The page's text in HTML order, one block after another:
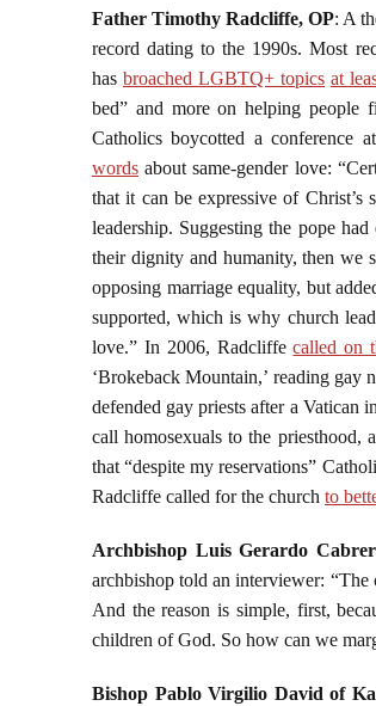
Father Timothy Radcliffe, OP: A
record dating to the 1990s. Most
has broached LGBTQ+ topics at
bed” and more on helping people
Catholics boycotted a conference
words about same-gender love:
that it can be expressive of
leadership. Suggesting the pope
their dignity and humanity, then we
opposing marriage equality, but
supported, which is why church
love.” In 2006, Radcliffecalled on
‘Brokeback Mountain,’ reading
defended gay priests after a Vatican
call homosexuals to the priesthood,
that “despite my reservations”
Radcliffe called for the church to
Archbishop Luis Gerardo
archbishop told an interviewer: “The
And the reason is simple, first,
children of God. So how can we
Bishop Pablo Virgilio David of